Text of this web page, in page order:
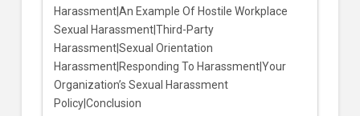
Harassment|An Example Of Hostile Workplace
Sexual Harassment|Third-Party
Harassment|Sexual Orientation
Harassment|Responding To Harassment|Your
Organization’s Sexual Harassment
Policy|Conclusion